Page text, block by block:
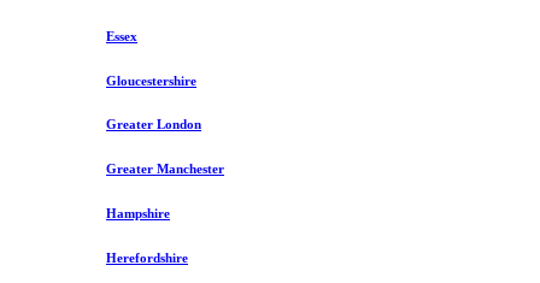
Essex
Gloucestershire
Greater London
Greater Manchester
Hampshire
Herefordshire